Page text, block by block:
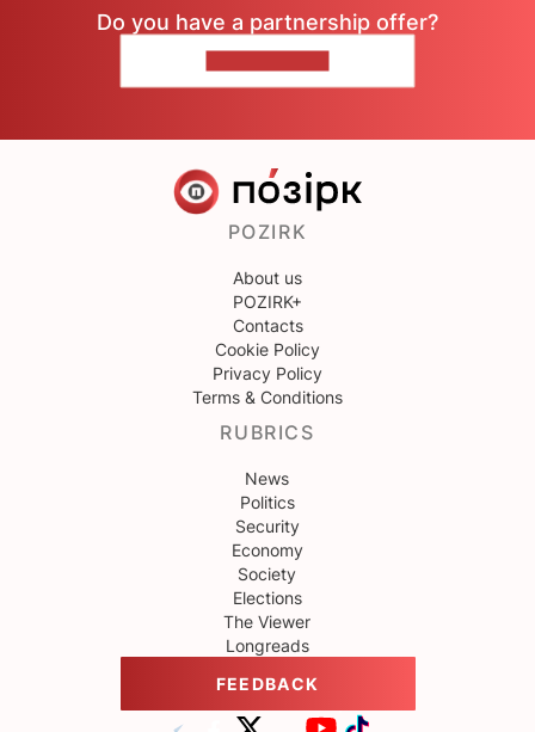
Do you have a partnership offer?
POZIRK
About us
POZIRK+
Contacts
Cookie Policy
Privacy Policy
Terms & Conditions
RUBRICS
News
Politics
Security
Economy
Society
Elections
The Viewer
Longreads
FEEDBACK